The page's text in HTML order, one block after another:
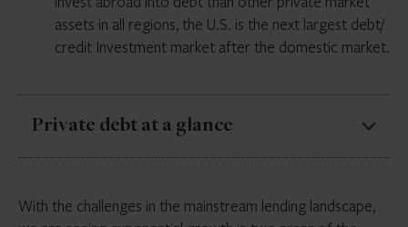
assets in all regions, the U.S. is the next largest debt/
credit Investment market after the domestic market.
Private debt at a glance
1075 private debt funds in markets as of
With the challenges in the mainstream lending landscape,